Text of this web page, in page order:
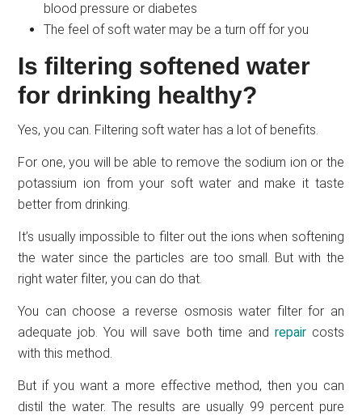
blood pressure or diabetes
The feel of soft water may be a turn off for you
Is filtering softened water
for drinking healthy?
Yes, you can. Filtering soft water has a lot of benefits.
For one, you will be able to remove the sodium ion or the
potassium ion from your soft water and make it taste
better from drinking.
It’s usually impossible to filter out the ions when softening
the water since the particles are too small. But with the
right water filter, you can do that.
You can choose a reverse osmosis water filter for an
adequate job. You will save both time and repaircosts
with this method.
But if you want a more effective method, then you can
distil the water. The results are usually 99 percent pure